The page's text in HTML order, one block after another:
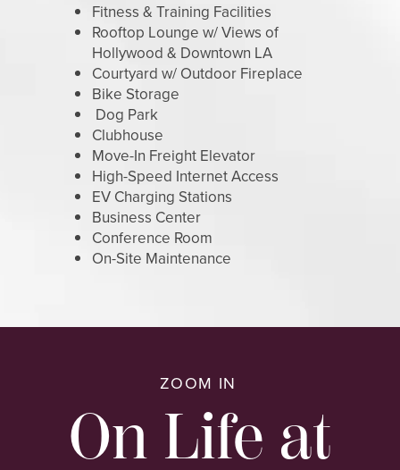
NEIGHBORHOOD
CONTACT US
MAP AND DIRECTIONS
Fitness & Training Facilities
Rooftop Lounge w/ Views of
Hollywood & Downtown LA
Courtyard w/ Outdoor Fireplace
Bike Storage
Dog Park
Clubhouse
Move-In Freight Elevator
High-Speed Internet Access
EV Charging Stations
Business Center
Conference Room
On-Site Maintenance
ZOOM IN
On Life at